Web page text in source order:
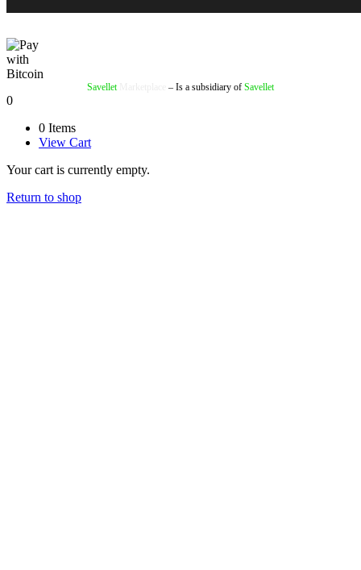
Savellet – Is a subsidiary of Savellet
0
0 Items
View Cart
Your cart is currently empty.
Return to shop